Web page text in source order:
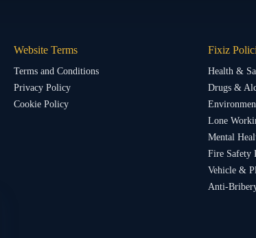
Website Terms
Terms and Conditions
Privacy Policy
Cookie Policy
Fixiz
Health &
Drugs &
Lone
Mental
Fire Safety
Vehicle &
Anti-